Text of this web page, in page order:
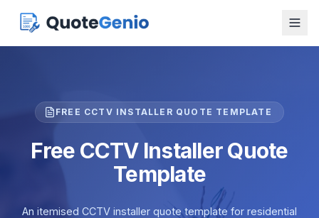
FREE CCTV INSTALLER QUOTE TEMPLATE
Free CCTV Installer Quote
Template
An itemised CCTV installer quote template for residential